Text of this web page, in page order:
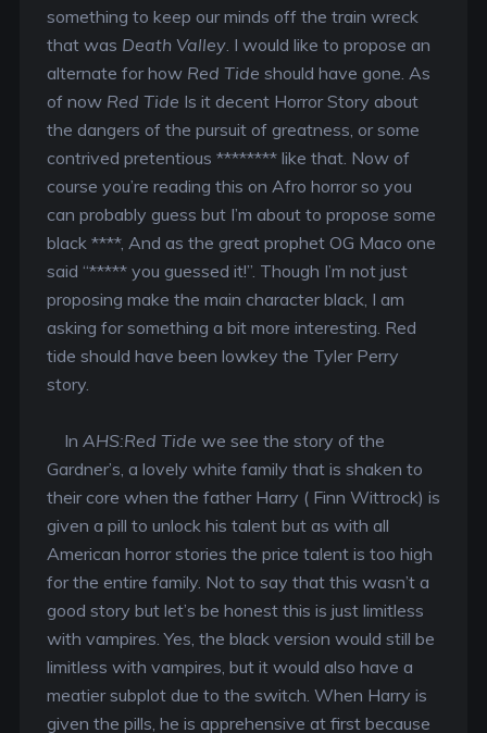
something to keep our minds off the train wreck
that was Death Valley. I would like to propose an
alternate for how Red Tide should have gone. As
of now Red Tide Is it decent Horror Story about
the dangers of the pursuit of greatness, or some
contrived pretentious ******** like that. Now of
course you’re reading this on Afro horror so you
can probably guess but I’m about to propose some
black ****, And as the great prophet OG Maco one
said “***** you guessed it!”. Though I’m not just
proposing make the main character black, I am
asking for something a bit more interesting. Red
tide should have been lowkey the Tyler Perry
story.
In AHS:Red Tide we see the story of the
Gardner’s, a lovely white family that is shaken to
their core when the father Harry ( Finn Wittrock) is
given a pill to unlock his talent but as with all
American horror stories the price talent is too high
for the entire family. Not to say that this wasn’t a
good story but let’s be honest this is just limitless
with vampires. Yes, the black version would still be
limitless with vampires, but it would also have a
meatier subplot due to the switch. When Harry is
given the pills, he is apprehensive at first because